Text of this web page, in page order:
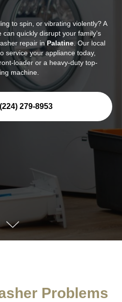
to spin, or vibrating violently? A
quickly disrupt your family’s
repair inPalatine . Our local
service your appliance today,
loader or a heavy-duty top-
machine.
279-8953
Problems